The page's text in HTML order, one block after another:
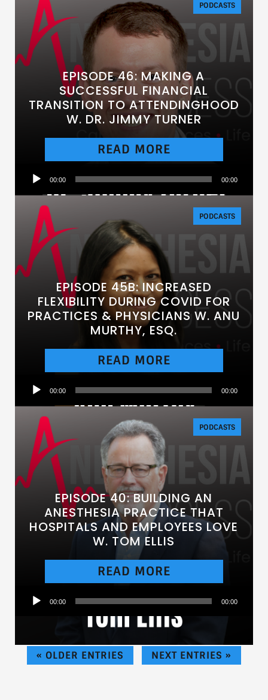
EPISODE 46: MAKING A
SUCCESSFUL FINANCIAL
TRANSITION TO ATTENDINGHOOD
W. DR. JIMMY TURNER
PODCASTS
Audio00:00 00:00
READ MORE
EPISODE 45B: INCREASED
FLEXIBILITY DURING COVID FOR
PRACTICES & PHYSICIANS W. ANU
MURTHY, ESQ.
PODCASTS
Audio00:00 00:00
READ MORE
EPISODE 40: BUILDING AN
ANESTHESIA PRACTICE THAT
HOSPITALS AND EMPLOYEES LOVE
W. TOM ELLIS
PODCASTS
Audio00:00 00:00
READ MORE
« OLDER ENTRIES NEXT ENTRIES »